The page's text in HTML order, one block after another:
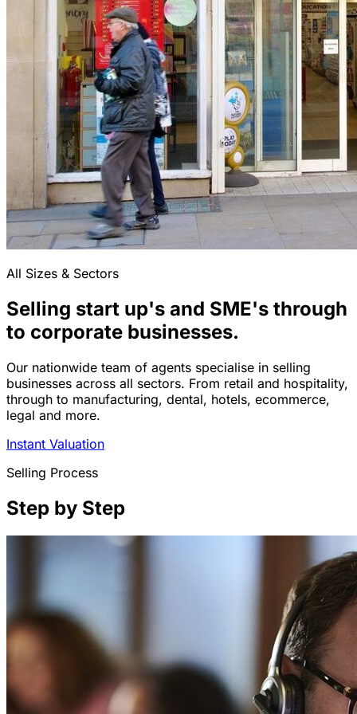
All Sizes & Sectors
Selling start up's and SME's through
to corporate businesses.
Our nationwide team of agents specialise in selling
businesses across all sectors. From retail and hospitality,
through to manufacturing, dental, hotels, ecommerce,
legal and more.
Instant Valuation
Selling Process
Step by Step